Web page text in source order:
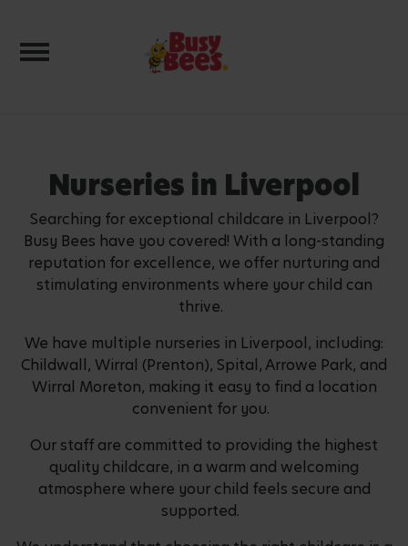
Toggle navigation
Nurseries in Liverpool
Searching for exceptional childcare in Liverpool?
Busy Bees have you covered! With a long-standing
reputation for excellence, we offer nurturing and
stimulating environments where your child can
thrive.
We have multiple nurseries in Liverpool, including:
Childwall, Wirral (Prenton), Spital, Arrowe Park, and
Wirral Moreton, making it easy to find a location
convenient for you.
Our staff are committed to providing the highest
quality childcare, in a warm and welcoming
atmosphere where your child feels secure and
supported.